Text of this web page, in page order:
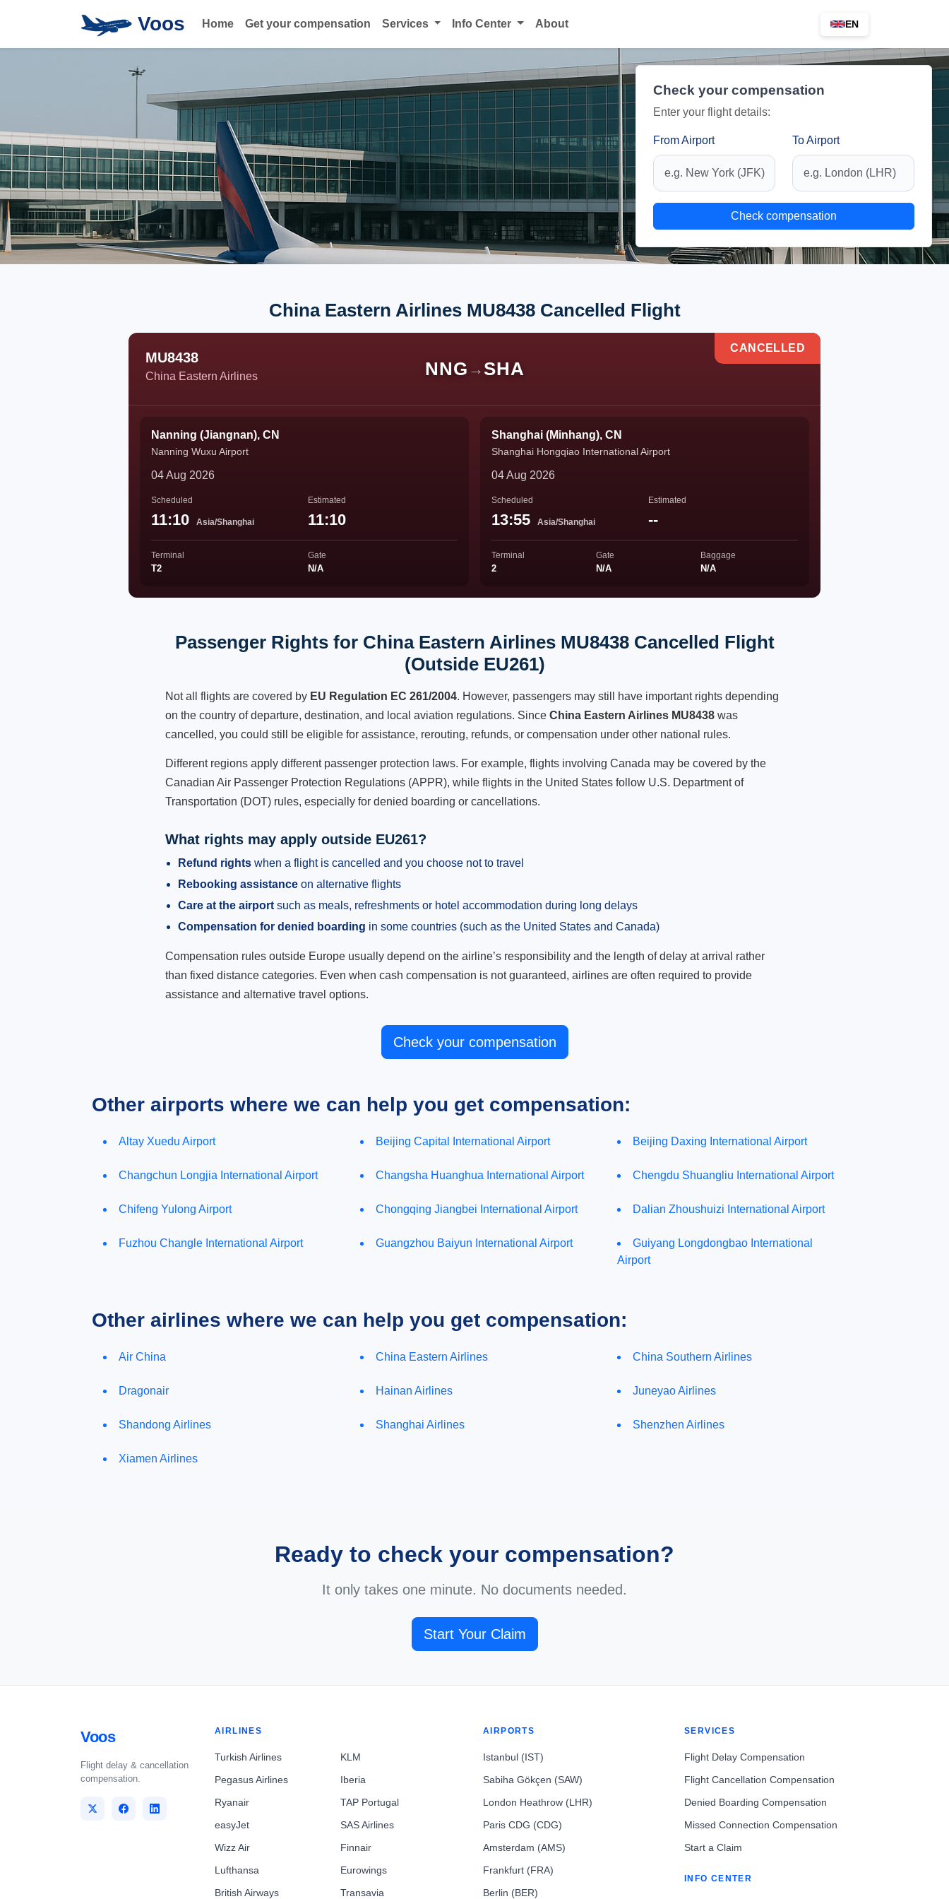
Voos Home Get your compensation Services Info Center About EN
Check your compensation
Enter your flight details:
From Airport To Airport
Check compensation
China Eastern Airlines MU8438 Cancelled Flight
MU8438
China Eastern Airlines NNG → SHA
CANCELLED
Nanning (Jiangnan), CN
Nanning Wuxu Airport
04 Aug 2026
Scheduled
11:10 Asia/Shanghai
Estimated
11:10
Terminal
T2
Gate
N/A
Shanghai (Minhang), CN
Shanghai Hongqiao International Airport
04 Aug 2026
Scheduled
13:55 Asia/Shanghai
Estimated
--
Terminal
2
Gate
N/A
Baggage
N/A
Passenger Rights for China Eastern Airlines MU8438 Cancelled Flight
(Outside EU261)
Not all flights are covered by EU Regulation EC 261/2004. However, passengers may still have important rights depending
on the country of departure, destination, and local aviation regulations. Since China Eastern Airlines MU8438 was
cancelled, you could still be eligible for assistance, rerouting, refunds, or compensation under other national rules.
Different regions apply different passenger protection laws. For example, flights involving Canada may be covered by the
Canadian Air Passenger Protection Regulations (APPR), while flights in the United States follow U.S. Department of
Transportation (DOT) rules, especially for denied boarding or cancellations.
What rights may apply outside EU261?
Refund rights when a flight is cancelled and you choose not to travel
Rebooking assistance on alternative flights
Care at the airport such as meals, refreshments or hotel accommodation during long delays
Compensation for denied boarding in some countries (such as the United States and Canada)
Compensation rules outside Europe usually depend on the airline’s responsibility and the length of delay at arrival rather
than fixed distance categories. Even when cash compensation is not guaranteed, airlines are often required to provide
assistance and alternative travel options.
Check your compensation
Other airports where we can help you get compensation:
Altay Xuedu Airport Beijing Capital International Airport Beijing Daxing International Airport
Changchun Longjia International Airport Changsha Huanghua International Airport Chengdu Shuangliu International Airport
Chifeng Yulong Airport Chongqing Jiangbei International Airport Dalian Zhoushuizi International Airport
Fuzhou Changle International Airport Guangzhou Baiyun International Airport
Guiyang Longdongbao International
Airport
Other airlines where we can help you get compensation:
Air China China Eastern Airlines China Southern Airlines
Dragonair Hainan Airlines Juneyao Airlines
Shandong Airlines Shanghai Airlines Shenzhen Airlines
Xiamen Airlines
Ready to check your compensation?
It only takes one minute. No documents needed.
Start Your Claim
Voos
Flight delay & cancellation
compensation.
AIRLINES
Turkish Airlines
Pegasus Airlines
Ryanair
easyJet
Wizz Air
Lufthansa
British Airways
KLM
Iberia
TAP Portugal
SAS Airlines
Finnair
Eurowings
Transavia
AIRPORTS
Istanbul (IST)
Sabiha Gökçen (SAW)
London Heathrow (LHR)
Paris CDG (CDG)
Amsterdam (AMS)
Frankfurt (FRA)
Berlin (BER)
SERVICES
Flight Delay Compensation
Flight Cancellation Compensation
Denied Boarding Compensation
Missed Connection Compensation
Start a Claim
INFO CENTER